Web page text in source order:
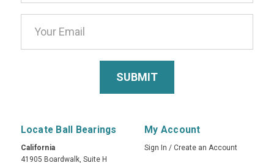
Locate Ball Bearings
California
41905 Boardwalk, Suite H
My Account
Sign In / Create an Account